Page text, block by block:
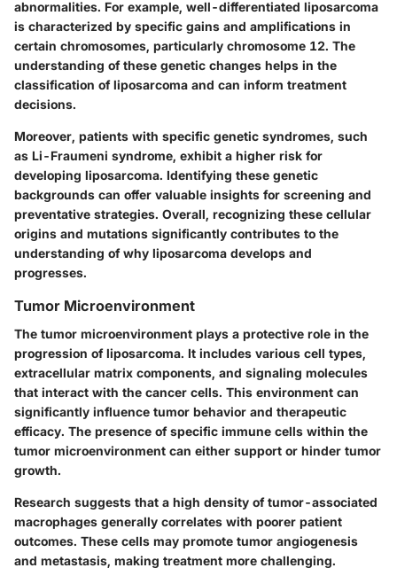
abnormalities. For example, well-differentiated liposarcoma
is characterized by specific gains and amplifications in
certain chromosomes, particularly chromosome 12. The
understanding of these genetic changes helps in the
classification of liposarcoma and can inform treatment
decisions.
Moreover, patients with specific genetic syndromes, such
as Li-Fraumeni syndrome, exhibit a higher risk for
developing liposarcoma. Identifying these genetic
backgrounds can offer valuable insights for screening and
preventative strategies. Overall, recognizing these cellular
origins and mutations significantly contributes to the
understanding of why liposarcoma develops and
progresses.
Tumor Microenvironment
The tumor microenvironment plays a protective role in the
progression of liposarcoma. It includes various cell types,
extracellular matrix components, and signaling molecules
that interact with the cancer cells. This environment can
significantly influence tumor behavior and therapeutic
efficacy. The presence of specific immune cells within the
tumor microenvironment can either support or hinder tumor
growth.
Research suggests that a high density of tumor-associated
macrophages generally correlates with poorer patient
outcomes. These cells may promote tumor angiogenesis
and metastasis, making treatment more challenging.